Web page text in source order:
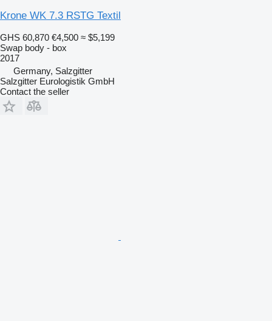
Krone WK 7.3 RSTG Textil
GHS 60,870 €4,500 ≈ $5,199
Swap body - box
2017
Germany, Salzgitter
Salzgitter Eurologistik GmbH
Contact the seller